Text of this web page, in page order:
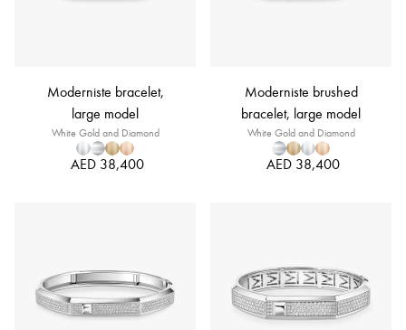
Moderniste bracelet,
large model
White Gold and Diamond
AED 38,400
Moderniste brushed
bracelet, large model
White Gold and Diamond
AED 38,400